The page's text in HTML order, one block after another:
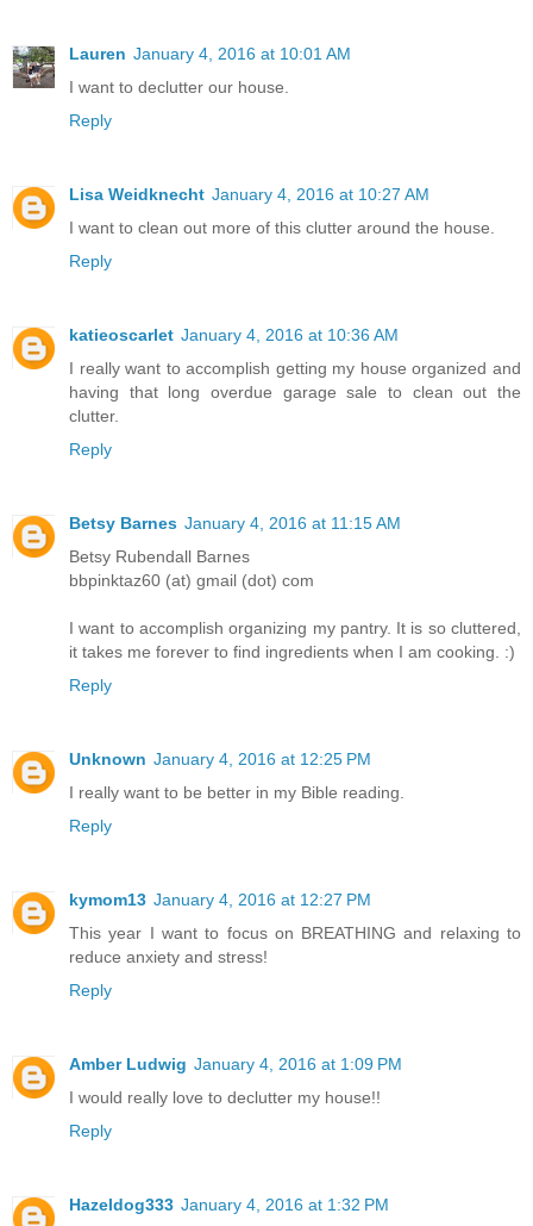
Lauren January 4, 2016 at 10:01 AM
I want to declutter our house.
Reply
Lisa Weidknecht January 4, 2016 at 10:27 AM
I want to clean out more of this clutter around the house.
Reply
katieoscarlet January 4, 2016 at 10:36 AM
I really want to accomplish getting my house organized and
having that long overdue garage sale to clean out the
clutter.
Reply
Betsy Barnes January 4, 2016 at 11:15 AM
Betsy Rubendall Barnes
bbpinktaz60 (at) gmail (dot) com
I want to accomplish organizing my pantry. It is so cluttered,
it takes me forever to find ingredients when I am cooking. :)
Reply
Unknown January 4, 2016 at 12:25 PM
I really want to be better in my Bible reading.
Reply
kymom13 January 4, 2016 at 12:27 PM
This year I want to focus on BREATHING and relaxing to
reduce anxiety and stress!
Reply
Amber Ludwig January 4, 2016 at 1:09 PM
I would really love to declutter my house!!
Reply
Hazeldog333 January 4, 2016 at 1:32 PM